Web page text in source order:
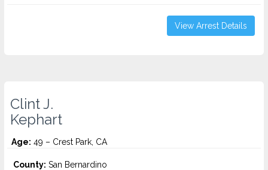
View Arrest Details
Clint J.
Kephart
Age: 49 – Crest Park, CA
County: San Bernardino